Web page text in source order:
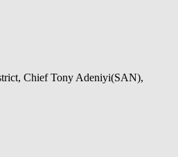
Chief Tony Adeniyi(SAN),